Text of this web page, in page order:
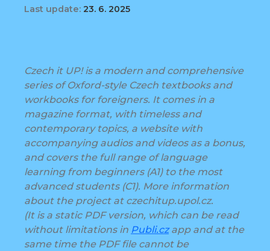
Last update: 23. 6. 2025
Czech it UP! is a modern and comprehensive
series of Oxford-style Czech textbooks and
workbooks for foreigners. It comes in a
magazine format, with timeless and
contemporary topics, a website with
accompanying audios and videos as a bonus,
and covers the full range of language
learning from beginners (A1) to the most
advanced students (C1). More information
about the project at czechitup.upol.cz.
(It is a static PDF version, which can be read
without limitations in Publi.czapp and at the
same time the PDF file cannot be